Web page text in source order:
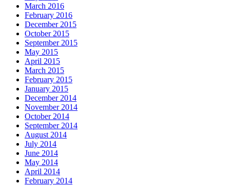
March 2016
February 2016
December 2015
October 2015
September 2015
May 2015
April 2015
March 2015
February 2015
January 2015
December 2014
November 2014
October 2014
September 2014
August 2014
July 2014
June 2014
May 2014
April 2014
February 2014